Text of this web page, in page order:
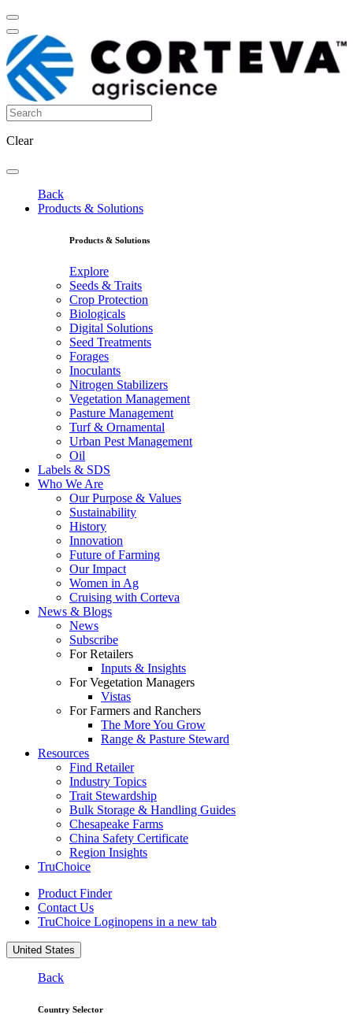
Clear
Back
Products & Solutions
Products & Solutions
Explore
Seeds & Traits
Crop Protection
Biologicals
Digital Solutions
Seed Treatments
Forages
Inoculants
Nitrogen Stabilizers
Vegetation Management
Pasture Management
Turf & Ornamental
Urban Pest Management
Oil
Labels & SDS
Who We Are
Our Purpose & Values
Sustainability
History
Innovation
Future of Farming
Our Impact
Women in Ag
Cruising with Corteva
News & Blogs
News
Subscribe
For Retailers
Inputs & Insights
For Vegetation Managers
Vistas
For Farmers and Ranchers
The More You Grow
Range & Pasture Steward
Resources
Find Retailer
Industry Topics
Trait Stewardship
Bulk Storage & Handling Guides
Chesapeake Farms
China Safety Certificate
Region Insights
TruChoice
Product Finder
Contact Us
TruChoice Loginopens in a new tab
United States
Back
Country Selector